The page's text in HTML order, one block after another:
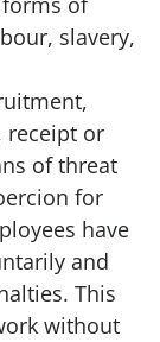
slavery,
receipt or
of threat
for
have
and
This
without